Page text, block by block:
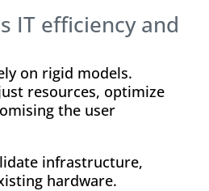
IT efficiency and
on rigid models.
resources, optimize
the user
infrastructure,
hardware.